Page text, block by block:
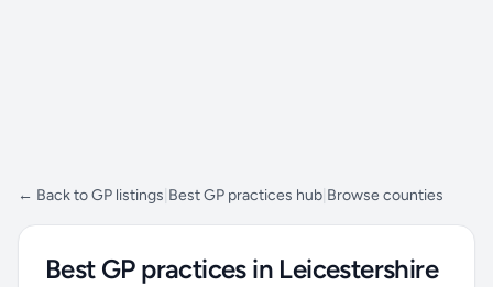
← Back to GP listings Best GP practices hub Browse counties
Best GP practices in Leicestershire